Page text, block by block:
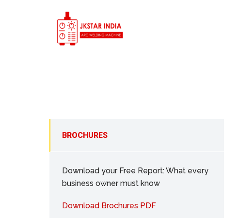
BROCHURES
Download your Free Report: What every
business owner must know
Download Brochures PDF